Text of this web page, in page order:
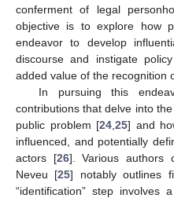
conferment of legal
objective is to explore how
endeavor to develop
discourse and instigate
added value of the recognition
In pursuing this
contributions that delve into
public problem [24 25] and
influenced, and potentially
actors [26]. Various authors
Neveu [25] notably outlines
“identification” step involves